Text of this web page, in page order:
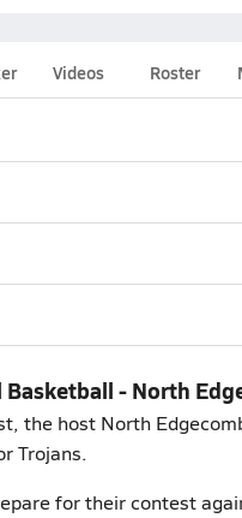
Videos Roster
- North
the host North
Trojans.
for their contest